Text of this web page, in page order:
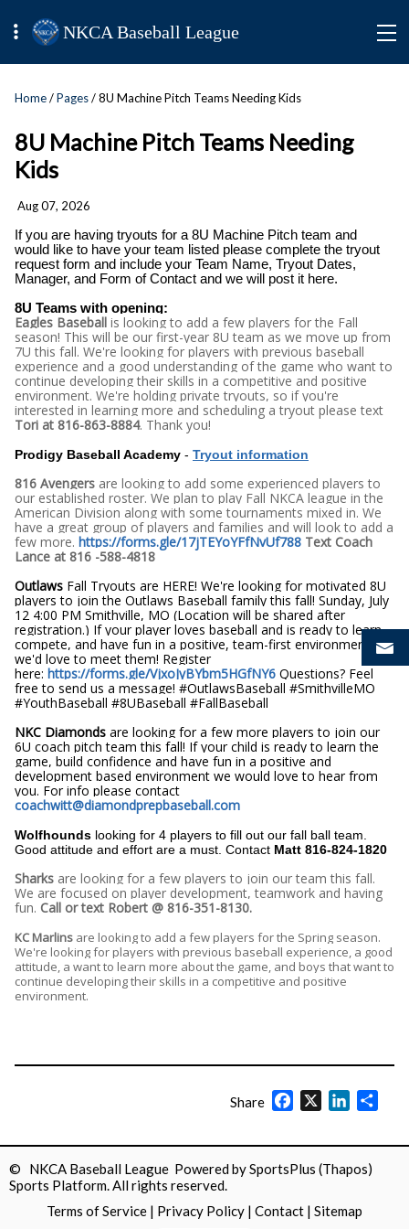
NKCA Baseball League
Home/Pages/ 8U Machine Pitch Teams Needing Kids
8U Machine Pitch Teams Needing
Kids
Aug 07, 2026
If you are having tryouts for a 8U Machine Pitch team and
would like to have your team listed please complete the tryout
request form and include your Team Name, Tryout Dates,
Manager, and Form of Contact and we will post it here.
8U Teams with opening:
Eagles Baseball is looking to add a few players for the Fall
season! This will be our first-year 8U team as we move up from
7U this fall. We're looking for players with previous baseball
experience and a good understanding of the game who want to
continue developing their skills in a competitive and positive
environment. We're holding private tryouts, so if you're
interested in learning more and scheduling a tryout please text
Tori at 816-863-8884. Thank you!
Prodigy Baseball Academy - Tryout information
816 Avengers are looking to add some experienced players to
our established roster. We plan to play Fall NKCA league in the
American Division along with some tournaments mixed in. We
have a great group of players and families and will look to add a
few more. https://forms.gle/17jTEYoYFfNvUf788 Text Coach
Lance at 816 -588-4818
Outlaws Fall Tryouts are HERE! We're looking for motivated 8U
players to join the Outlaws Baseball family this fall! Sunday, July
12 4:00 PM Smithville, MO (Location will be shared after
registration.) If your player loves baseball and is ready to learn,
compete, and have fun in a positive, team-first environment,
we'd love to meet them! Register
here: https://forms.gle/VjxoJyBYbm5HGfNY6 Questions? Feel
free to send us a message! #OutlawsBaseball #SmithvilleMO
#YouthBaseball #8UBaseball #FallBaseball
NKC Diamonds are looking for a few more players to join our
6U coach pitch team this fall! If your child is ready to learn the
game, build confidence and have fun in a positive and
development based environment we would love to hear from
you. For info please contact
coachwitt@diamondprepbaseball.com
Wolfhounds looking for 4 players to fill out our fall ball team.
Good attitude and effort are a must. Contact Matt 816-824-1820
Sharks are looking for a few players to join our team this fall.
We are focused on player development, teamwork and having
fun. Call or text Robert @ 816-351-8130.
KC Marlins are looking to add a few players for the Spring season.
We're looking for players with previous baseball experience, a good
attitude, a want to learn more about the game, and boys that want to
continue developing their skills in a competitive and positive
environment.
Share Facebook
X LinkedIn
© NKCA Baseball League Powered bySportsPlus (Thapos)
Sports Platform.All rights reserved.
Terms of Service | Privacy Policy | Contact | Sitemap